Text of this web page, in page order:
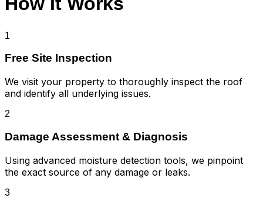
1
Free Site Inspection
We visit your property to thoroughly inspect the roof
and identify all underlying issues.
2
Damage Assessment & Diagnosis
Using advanced moisture detection tools, we pinpoint
the exact source of any damage or leaks.
3